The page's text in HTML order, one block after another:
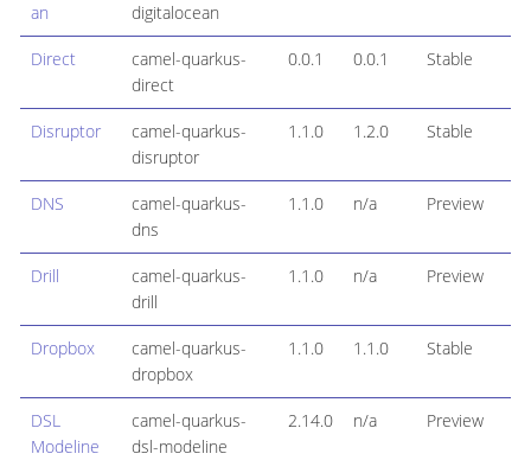
an
digitalocean
Direct
camel-quarkus-
direct
0.0.1 0.0.1 Stable
Disruptor
camel-quarkus-
disruptor
1.1.0 1.2.0 Stable
DNS
camel-quarkus-
dns
1.1.0 n/a Preview
Drill
camel-quarkus-
drill
1.1.0 n/a Preview
Dropbox
camel-quarkus-
dropbox
1.1.0 1.1.0 Stable
DSL
Modeline
camel-quarkus-
dsl-modeline
2.14.0 n/a Preview